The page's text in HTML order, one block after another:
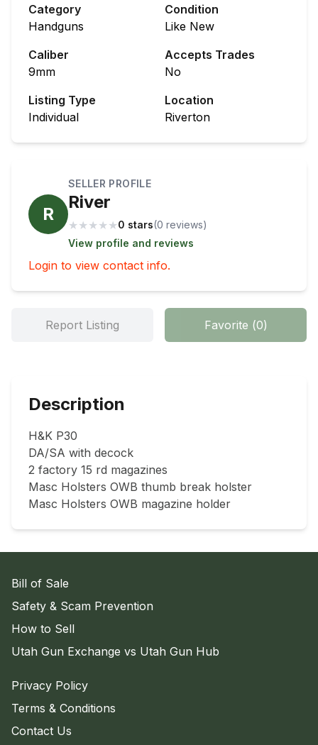
Category
Handguns
Condition
Like New
Caliber
9mm
Accepts Trades
No
Listing Type
Individual
Location
Riverton
R
SELLER PROFILE
River
★ ★ ★ ★ ★0 stars(0 reviews)
View profile and reviews
Login to view contact info.
Report Listing Favorite (0)
Description
H&K P30
DA/SA with decock
2 factory 15 rd magazines
Masc Holsters OWB thumb break holster
Masc Holsters OWB magazine holder
Bill of Sale
Safety & Scam Prevention
How to Sell
Utah Gun Exchange vs Utah Gun Hub
Privacy Policy
Terms & Conditions
Contact Us